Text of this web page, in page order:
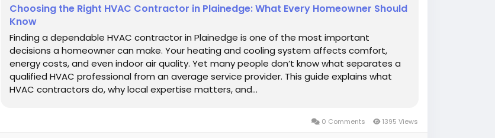
Choosing the Right HVAC Contractor in Plainedge: What Every Homeowner Should
Know
Finding a dependable HVAC contractor in Plainedge is one of the most important
decisions a homeowner can make. Your heating and cooling system affects comfort,
energy costs, and even indoor air quality. Yet many people don’t know what separates a
qualified HVAC professional from an average service provider. This guide explains what
HVAC contractors do, why local expertise matters, and...
0 Comments 1395 Views